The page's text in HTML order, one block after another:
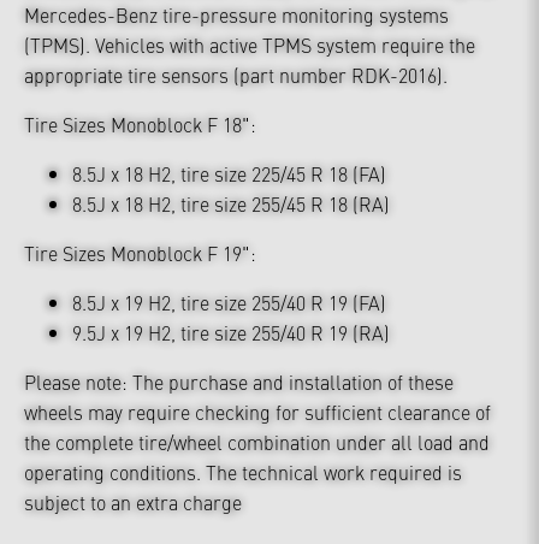
Mercedes-Benz tire-pressure monitoring systems
(TPMS). Vehicles with active TPMS system require the
appropriate tire sensors (part number RDK-2016).
Tire Sizes Monoblock F 18":
8.5J x 18 H2, tire size 225/45 R 18 (FA)
8.5J x 18 H2, tire size 255/45 R 18 (RA)
Tire Sizes Monoblock F 19":
8.5J x 19 H2, tire size 255/40 R 19 (FA)
9.5J x 19 H2, tire size 255/40 R 19 (RA)
Please note: The purchase and installation of these
wheels may require checking for sufficient clearance of
the complete tire/wheel combination under all load and
operating conditions. The technical work required is
subject to an extra charge